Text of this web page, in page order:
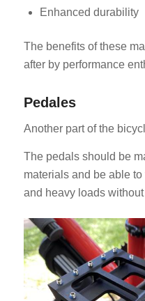
Enhanced durability
The benefits of these
after by performance
Pedales
Another part of the
The pedals should be
materials and be able
and heavy loads